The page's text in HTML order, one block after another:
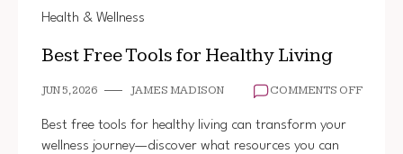
Health & Wellness
Best Free Tools for Healthy Living
JUN 5, 2026 JAMES MADISON COMMENTS OFFON
Best free tools for healthy living can transform your
wellness journey—discover what resources you can